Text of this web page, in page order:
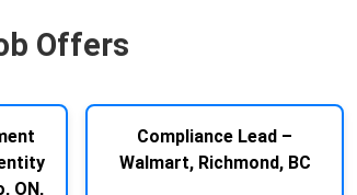
Offers
ON,
Compliance Lead –
Walmart, Richmond, BC